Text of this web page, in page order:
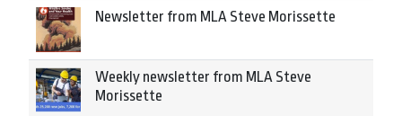
Newsletter from MLA Steve Morissette
Weekly newsletter from MLA Steve
Morissette